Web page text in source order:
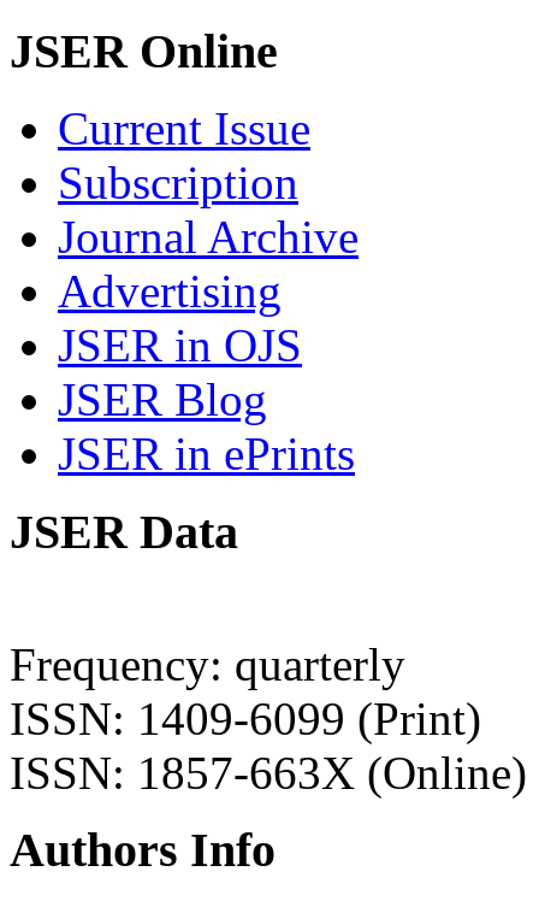
JSER Online
Current Issue
Subscription
Journal Archive
Advertising
JSER in OJS
JSER Blog
JSER in ePrints
JSER Data
Frequency: quarterly
ISSN: 1409-6099 (Print)
ISSN: 1857-663X (Online)
Authors Info